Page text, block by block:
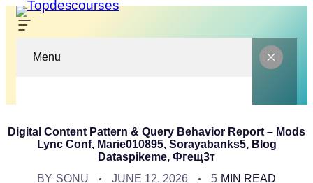
Menu
Digital Content Pattern & Query Behavior Report – Mods
Lync Conf, Marie010895, Sorayabanks5, Blog
Dataspikeme, Фгещ3т
BY SONU JUNE 12, 2026 5 MIN READ